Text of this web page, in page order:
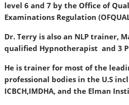
level 6 and 7 by the Office of
Examinations Regulation
Dr. Terry is also an NLP trainer,
qualified Hypnotherapist and 3
He is trainer for most of the
professional bodies in the U.S
ICBCH,IMDHA, and the Elman